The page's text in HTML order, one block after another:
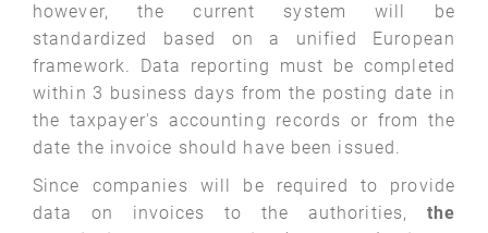
however, the current system will be
standardized based on a unified European
framework. Data reporting must be completed
within 3 business days from the posting date in
the taxpayer's accounting records or from the
date the invoice should have been issued.
Since companies will be required to provide
data on invoices to the authorities, the